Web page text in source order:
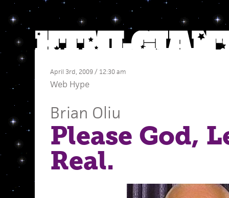
April 3rd, 2009 / 12:30 am
Web Hype
Brian Oliu
Please God,
Real.